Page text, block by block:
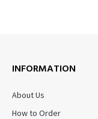
INFORMATION
About Us
How to Order